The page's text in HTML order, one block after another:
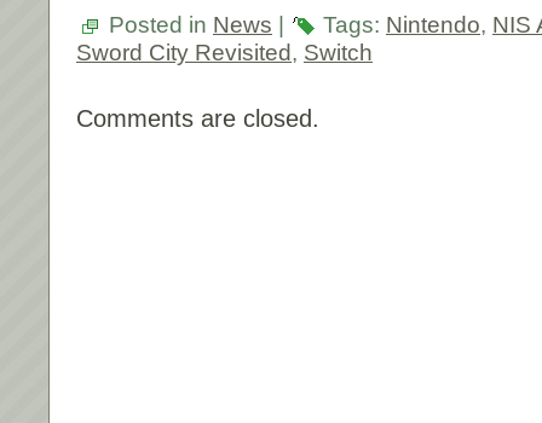
Posted in News Tags: Nintendo, NIS
Sword City Revisited, Switch
Comments are closed.